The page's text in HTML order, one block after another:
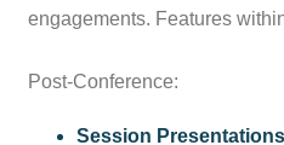
engagements. Features
Post-Conference:
Session Presentations